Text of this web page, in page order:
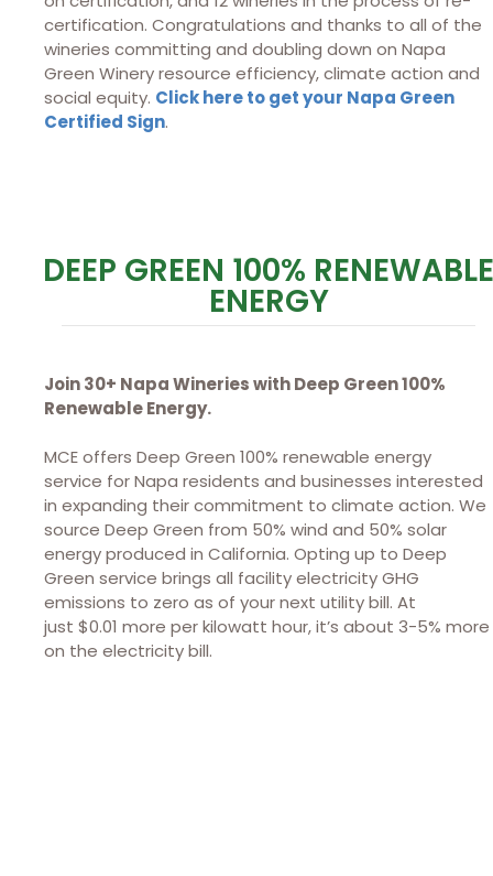
certification. Congratulations and thanks to all of the
wineries committing and doubling down on Napa
Green Winery resource efficiency, climate action and
social equity. Click here to get your Napa Green
Certified Sign.
DEEP GREEN 100% RENEWABLE
ENERGY
Join 30+ Napa Wineries with Deep Green 100%
Renewable Energy.
MCE offers Deep Green 100% renewable energy
service for Napa residents and businesses interested
in expanding their commitment to climate action. We
source Deep Green from 50% wind and 50% solar
energy produced in California. Opting up to Deep
Green service brings all facility electricity GHG
emissions to zero as of your next utility bill. At
just $0.01 more per kilowatt hour, it’s about 3-5% more
on the electricity bill.